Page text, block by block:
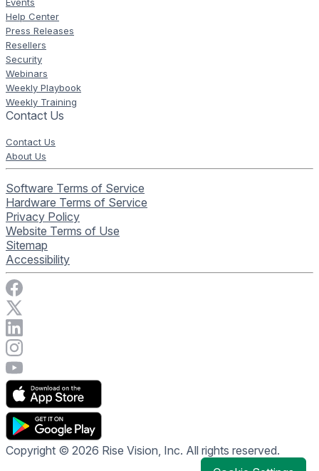
Events
Help Center
Press Releases
Resellers
Security
Webinars
Weekly Playbook
Weekly Training
Contact Us
Contact Us
About Us
Software Terms of Service
Hardware Terms of Service
Privacy Policy
Website Terms of Use
Sitemap
Accessibility
Visit Rise Vision on Facebook
Visit Rise Vision's Instagram account
Visit Rise Vision's YouTube page
Copyright © 2026 Rise Vision, Inc. All rights reserved.